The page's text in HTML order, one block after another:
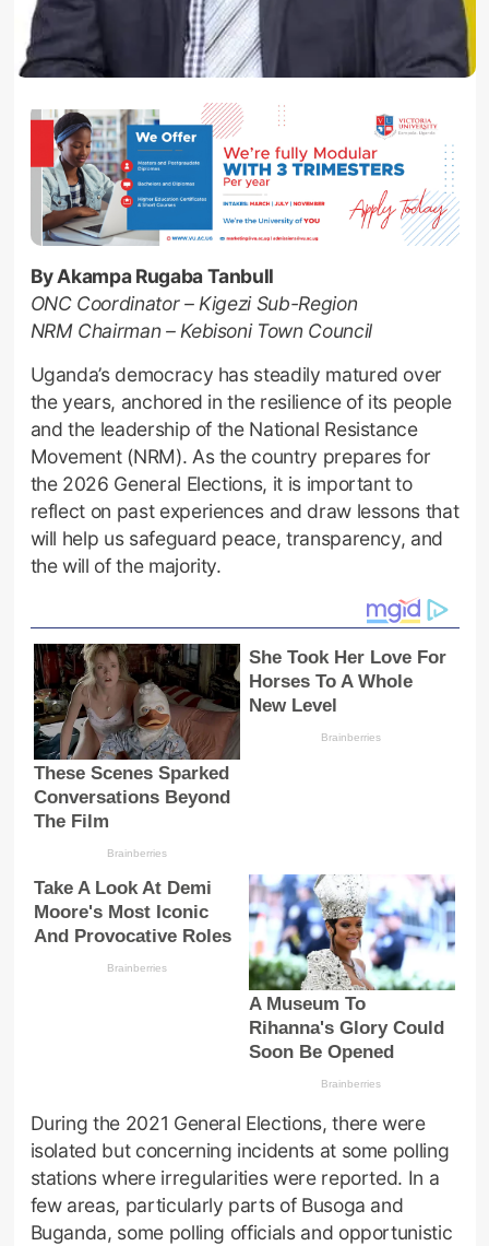
By Akampa Rugaba Tanbull
ONC Coordinator – Kigezi Sub-Region
NRM Chairman – Kebisoni Town Council
Uganda’s democracy has steadily matured over
the years, anchored in the resilience of its people
and the leadership of the National Resistance
Movement (NRM). As the country prepares for
the 2026 General Elections, it is important to
reflect on past experiences and draw lessons that
will help us safeguard peace, transparency, and
the will of the majority.
During the 2021 General Elections, there were
isolated but concerning incidents at some polling
stations where irregularities were reported. In a
few areas, particularly parts of Busoga and
Buganda, some polling officials and opportunistic